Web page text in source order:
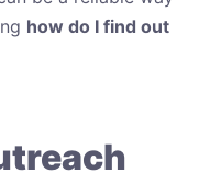
how do I find out